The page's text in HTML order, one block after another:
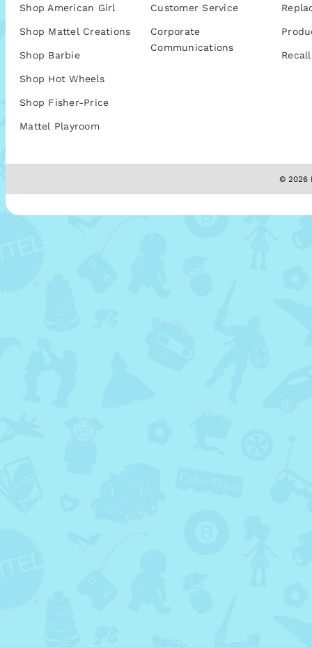
Shop American Girl
Shop Mattel Creations
Shop Barbie
Shop Hot Wheels
Shop Fisher-Price
Mattel Playroom
Customer Service
Corporate
Communications
© 2026